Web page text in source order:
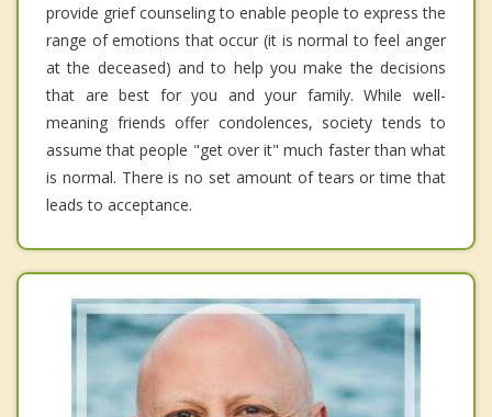
provide grief counseling to enable people to express the
range of emotions that occur (it is normal to feel anger
at the deceased) and to help you make the decisions
that are best for you and your family. While well-
meaning friends offer condolences, society tends to
assume that people "get over it" much faster than what
is normal. There is no set amount of tears or time that
leads to acceptance.